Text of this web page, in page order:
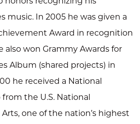
music. In 2005 he was given a
Award in recognition
also won Grammy Awards for
Album (shared projects) in
he received a National
the U.S. National
one of the nation’s highest